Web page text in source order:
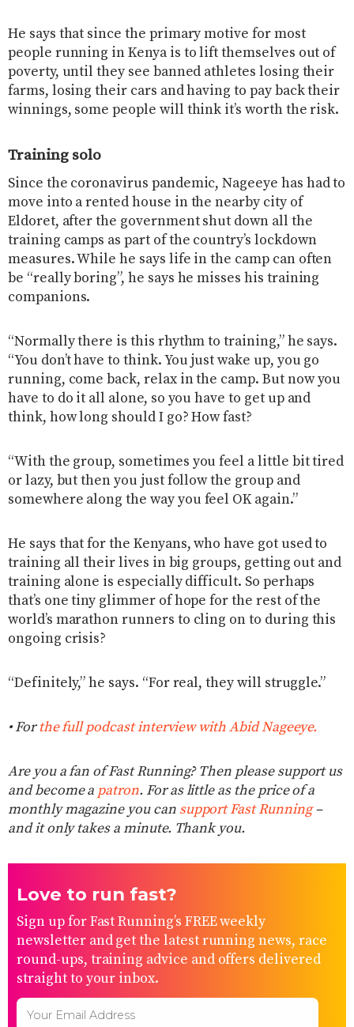
He says that since the primary motive for most
people running in Kenya is to lift themselves out of
poverty, until they see banned athletes losing their
farms, losing their cars and having to pay back their
winnings, some people will think it’s worth the risk.
Training solo
Since the coronavirus pandemic, Nageeye has had to
move into a rented house in the nearby city of
Eldoret, after the government shut down all the
training camps as part of the country’s lockdown
measures. While he says life in the camp can often
be “really boring”, he says he misses his training
companions.
“Normally there is this rhythm to training,” he says.
“You don’t have to think. You just wake up, you go
running, come back, relax in the camp. But now you
have to do it all alone, so you have to get up and
think, how long should I go? How fast?
“With the group, sometimes you feel a little bit tired
or lazy, but then you just follow the group and
somewhere along the way you feel OK again.”
He says that for the Kenyans, who have got used to
training all their lives in big groups, getting out and
training alone is especially difficult. So perhaps
that’s one tiny glimmer of hope for the rest of the
world’s marathon runners to cling on to during this
ongoing crisis?
“Definitely,” he says. “For real, they will struggle.”
• Forthe full podcast interview with Abid Nageeye.
Are you a fan of Fast Running? Then please support us
and become a patron. For as little as the price of a
monthly magazine you can support Fast Running–
and it only takes a minute. Thank you.
Love to run fast?
Sign up for Fast Running’s FREE weekly
newsletter and get the latest running news, race
round-ups, training advice and offers delivered
straight to your inbox.